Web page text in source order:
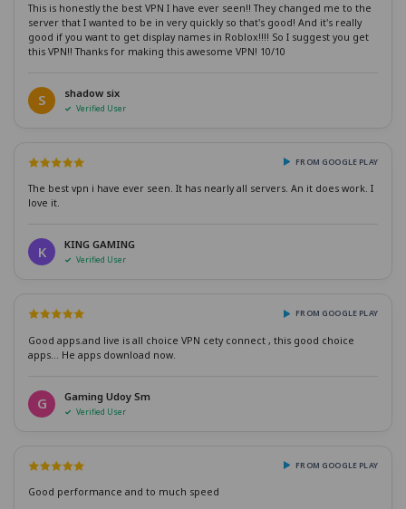
This is honestly the best VPN I have ever seen!! They changed me to the
server that I wanted to be in very quickly so that's good! And it's really
good if you want to get display names in Roblox!!!! So I suggest you get
this VPN!! Thanks for making this awesome VPN! 10/10
S shadow six
Verified User
FROM GOOGLE PLAY
The best vpn i have ever seen. It has nearly all servers. An it does work. I
love it.
K KING GAMING
Verified User
FROM GOOGLE PLAY
Good apps.and live is all choice VPN cety connect , this good choice
apps... He apps download now.
G Gaming Udoy Sm
Verified User
FROM GOOGLE PLAY
Good performance and to much speed